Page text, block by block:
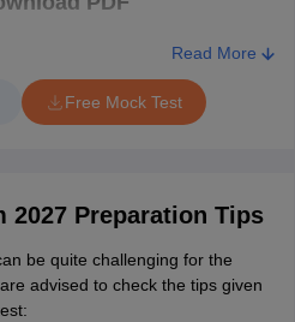
50
25
Read More
Free Mock Test
2027 Preparation Tips
be quite challenging for the
advised to check the tips given